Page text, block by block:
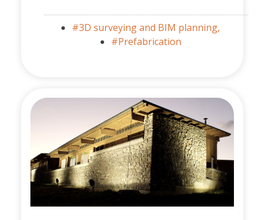
#3D surveying and BIM planning,
#Prefabrication